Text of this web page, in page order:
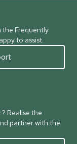
the Frequently
to assist.
Realise the
partner with the